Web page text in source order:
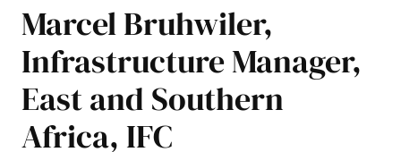
Marcel Bruhwiler,
Infrastructure Manager,
East and Southern
Africa, IFC